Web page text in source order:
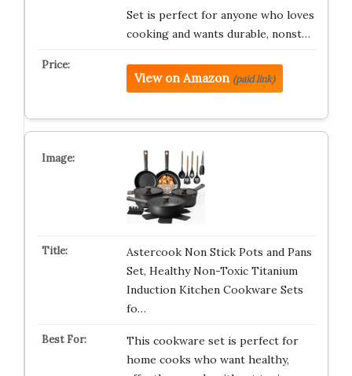
Set is perfect for anyone who loves
cooking and wants durable, nonst…
View on Amazon (paid link)
Astercook Non Stick Pots and Pans
Set, Healthy Non-Toxic Titanium
Induction Kitchen Cookware Sets
fo…
This cookware set is perfect for
home cooks who want healthy,